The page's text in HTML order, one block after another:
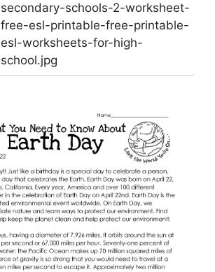
secondary-schools-2-worksheet-
free-esl-printable-free-printable-
esl-worksheets-for-high-
school.jpg